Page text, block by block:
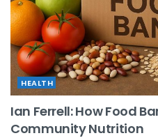
HEALTH
Ian Ferrell: How Food
Community Nutrition